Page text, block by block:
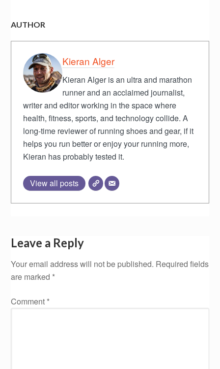
AUTHOR
Kieran Alger
Kieran Alger is an ultra and marathon
runner and an acclaimed journalist,
writer and editor working in the space where
health, fitness, sports, and technology collide. A
long-time reviewer of running shoes and gear, if it
helps you run better or enjoy your running more,
Kieran has probably tested it.
View all posts
Leave a Reply
Your email address will not be published. Required fields
are marked *
Comment *